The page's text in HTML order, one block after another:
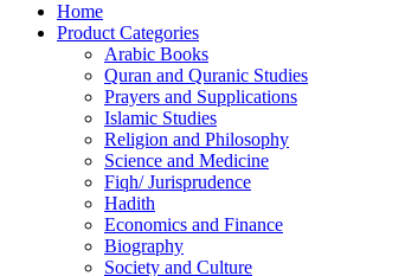
Home
Product Categories
Arabic Books
Quran and Quranic Studies
Prayers and Supplications
Islamic Studies
Religion and Philosophy
Science and Medicine
Fiqh/ Jurisprudence
Hadith
Economics and Finance
Biography
Society and Culture